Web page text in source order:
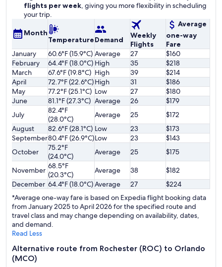
flights per week, giving you more flexibility in scheduling
your trip.
Month
TemperatureDemand
Weekly
Flights
Average
one-way
Fare
January
60.6°F (15.9°C) Average 27
$160
February
64.4°F (18.0°C) High 35
$218
March
67.6°F (19.8°C) High 39
$214
April
72.7°F (22.6°C)High 31
$186
May
77.2°F (25.1°C) Low 27
$180
June
81.1°F (27.3°C) Average 26
$179
July
82.4°F
(28.0°C)
Average 25
$172
August
82.6°F (28.1°C) Low 23
$173
September80.4°F (26.9°C)Low 23
$143
October
75.2°F
(24.0°C)
Average 25 $175
November 68.5°F
(20.3°C)
Average 38
$182
December 64.4°F (18.0°C)Average 27
$224
*Average one-way fare is based on Expedia flight booking data
from January 2025 to April 2026 for the specified route and
travel class and may change depending on availability, dates,
and demand.
Read Less
Alternative route from Rochester (ROC) to Orlando
(MCO)